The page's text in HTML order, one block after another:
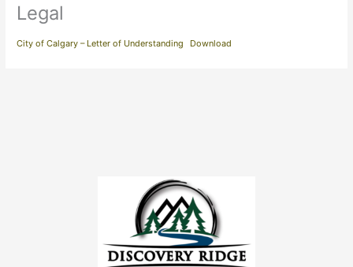
Legal
City of Calgary – Letter of Understanding Download